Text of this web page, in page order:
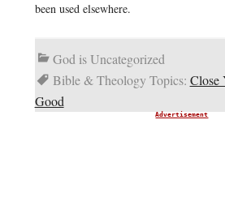
been used elsewhere.
God is Uncategorized
Bible & Theology Topics: Close
Good
Advertisement